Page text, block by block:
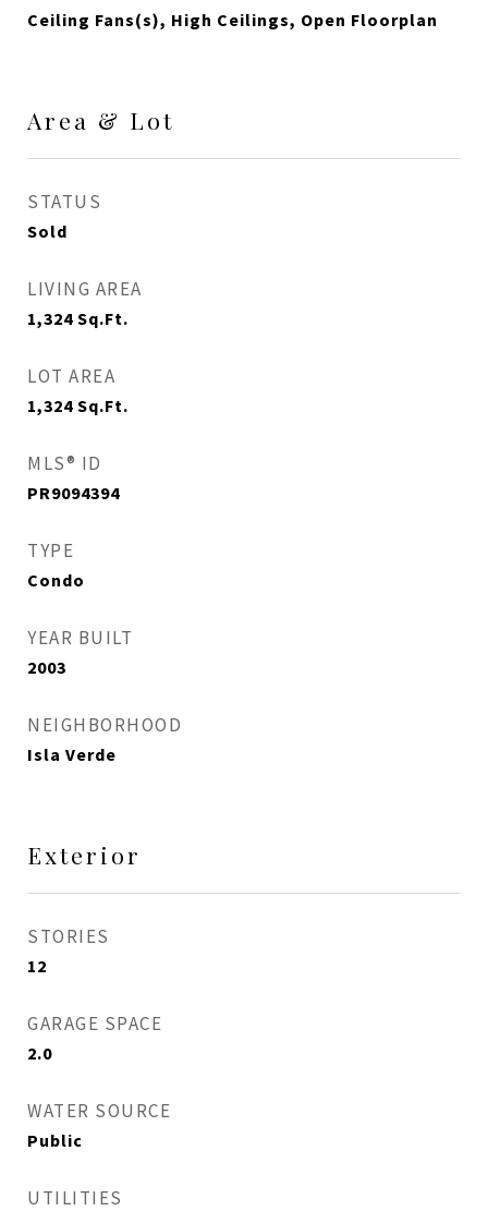
Ceiling Fans(s), High Ceilings, Open Floorplan
Area & Lot
STATUS
Sold
LIVING AREA
1,324 Sq.Ft.
LOT AREA
1,324 Sq.Ft.
MLS® ID
PR9094394
TYPE
Condo
YEAR BUILT
2003
NEIGHBORHOOD
Isla Verde
Exterior
STORIES
12
GARAGE SPACE
2.0
WATER SOURCE
Public
UTILITIES